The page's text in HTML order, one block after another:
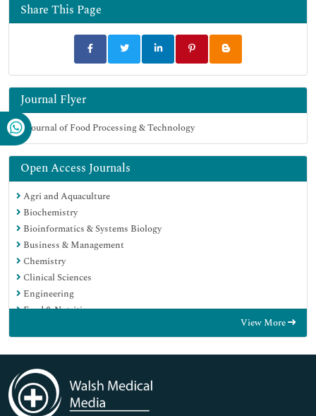
Share This Page
Journal Flyer
Open Access Journals
Agri and Aquaculture
Biochemistry
Bioinformatics & Systems Biology
Business & Management
Chemistry
Clinical Sciences
Engineering
Food & Nutrition
Immunology & Microbiology
Medical Sciences
Neuroscience & Psychology
Nursing & Health Care
View More